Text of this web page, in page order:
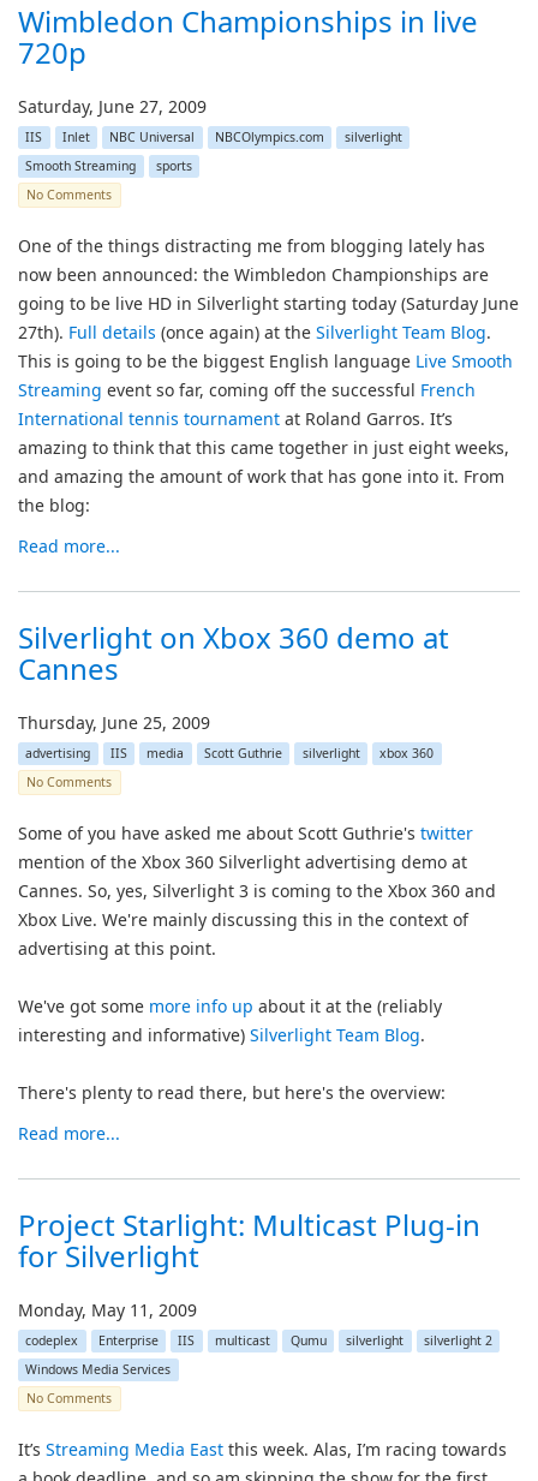
Wimbledon Championships in live
720p
Saturday, June 27, 2009
IIS Inlet NBC Universal NBCOlympics.com
silverlight
Smooth Streaming
sports
No Comments
One of the things distracting me from blogging lately has
now been announced: the Wimbledon Championships are
going to be live HD in Silverlight starting today (Saturday June
27th). Full details (once again) at the Silverlight Team Blog.
This is going to be the biggest English language Live Smooth
Streaming event so far, coming off the successful French
International tennis tournament at Roland Garros. It’s
amazing to think that this came together in just eight weeks,
and amazing the amount of work that has gone into it. From
the blog:
Read more...
Silverlight on Xbox 360 demo at
Cannes
Thursday, June 25, 2009
advertising IIS media Scott Guthrie silverlight
xbox 360
No Comments
Some of you have asked me about Scott Guthrie's twitter
mention of the Xbox 360 Silverlight advertising demo at
Cannes. So, yes, Silverlight 3 is coming to the Xbox 360 and
Xbox Live. We're mainly discussing this in the context of
advertising at this point.
We've got some more info up about it at the (reliably
interesting and informative) Silverlight Team Blog.
There's plenty to read there, but here's the overview:
Read more...
Project Starlight: Multicast Plug-in
for Silverlight
Monday, May 11, 2009
codeplex Enterprise IIS multicast Qumu silverlight
silverlight 2
Windows Media Services
No Comments
It’s Streaming Media East this week. Alas, I’m racing towards